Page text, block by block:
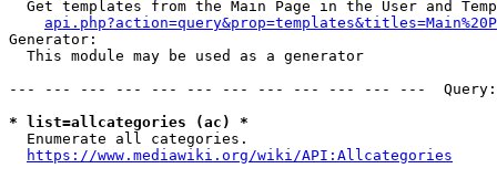
Get templates from the Main Page in the User and
Generator:
  This module may be used as a generator
--- --- --- --- --- --- --- --- --- --- --- ---
* list=allcategories (ac) *
  Enumerate all categories.
https://www.mediawiki.org/wiki/API:Allcategories